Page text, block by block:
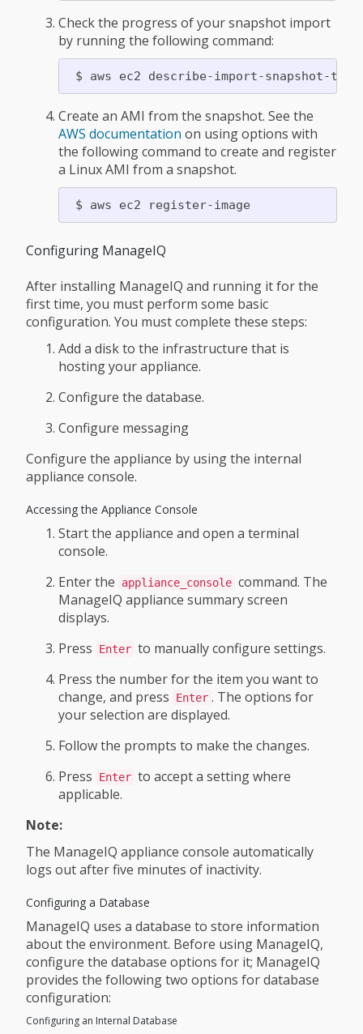
Check the progress of your snapshot import
by running the following command:
Create an AMI from the snapshot. See the
AWS documentation on using options with
the following command to create and register
a Linux AMI from a snapshot.
$ aws ec2 register-image
Configuring ManageIQ
After installing ManageIQ and running it for the
first time, you must perform some basic
configuration. You must complete these steps:
Add a disk to the infrastructure that is
hosting your appliance.
Configure the database.
Configure messaging
Configure the appliance by using the internal
appliance console.
Accessing the Appliance Console
Start the appliance and open a terminal
console.
Enter the
appliance_console command. The
ManageIQ appliance summary screen
displays.
Press
Enter to manually configure settings.
Press the number for the item you want to
change, and press
Enter . The options for
your selection are displayed.
Follow the prompts to make the changes.
Press
Enter to accept a setting where
applicable.
Note:
The ManageIQ appliance console automatically
logs out after five minutes of inactivity.
Configuring a Database
ManageIQ uses a database to store information
about the environment. Before using ManageIQ,
configure the database options for it; ManageIQ
provides the following two options for database
configuration:
Configuring an Internal Database